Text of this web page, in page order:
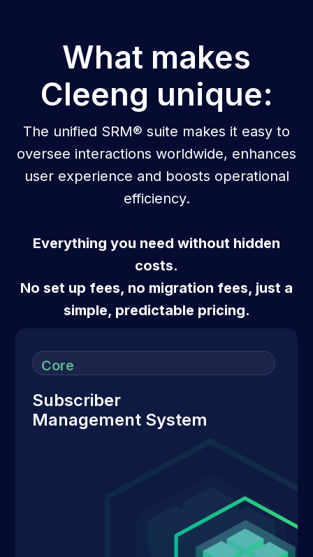
What makes
Cleeng unique:
The unified SRM® suite makes it easy to
oversee interactions worldwide, enhances
user experience and boosts operational
efficiency.
Everything you need without hidden
costs.
No set up fees, no migration fees, just a
simple, predictable pricing.
Core
Subscriber
Management System